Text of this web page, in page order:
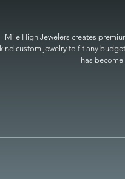
Mile High Jewelers creates
kind custom jewelry to fit any
has